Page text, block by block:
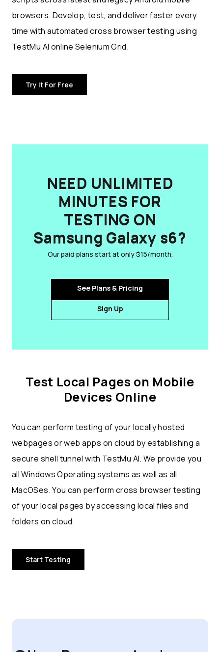
browsers. Develop, test, and deliver faster every
time with automated cross browser testing using
TestMu AI online Selenium Grid.
Try It For Free
NEED UNLIMITED
MINUTES FOR
TESTING ON
Samsung Galaxy s6?
Our paid plans start at only $15/month.
See Plans & Pricing
Sign Up
Test Local Pages on Mobile
Devices Online
You can perform testing of your locally hosted
webpages or web apps on cloud by establishing a
secure shell tunnel with TestMu AI. We provide you
all Windows Operating systems as well as all
MacOSes. You can perform cross browser testing
of your local pages by accessing local files and
folders on cloud.
Start Testing